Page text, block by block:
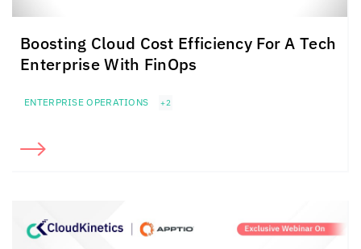
Boosting Cloud Cost Efficiency For A Tech
Enterprise With FinOps
ENTERPRISE OPERATIONS +2